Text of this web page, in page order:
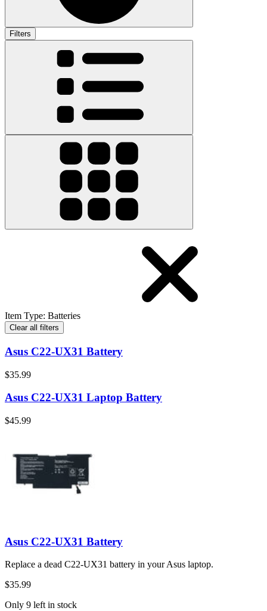
Filters
Item Type: Batteries
Clear all filters
Asus C22-UX31 Battery
$35.99
Asus C22-UX31 Laptop Battery
$45.99
Asus C22-UX31 Battery
Replace a dead C22-UX31 battery in your Asus laptop.
$35.99
Only 9 left in stock